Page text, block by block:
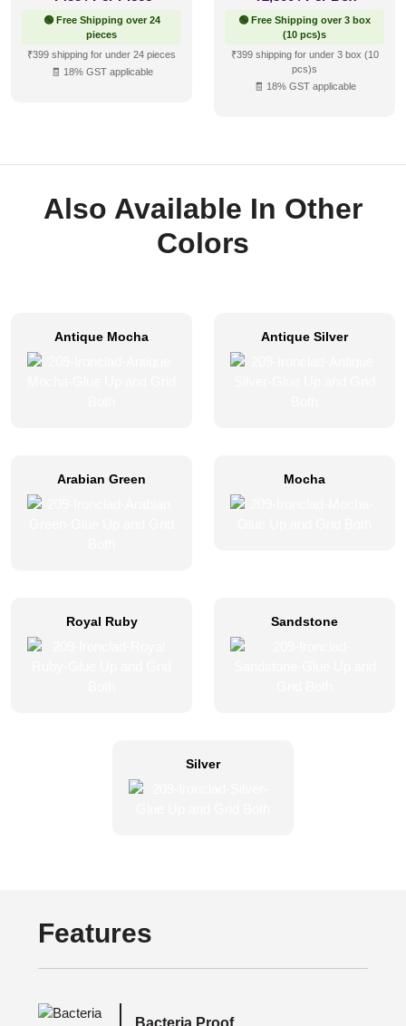
🟢 Free Shipping over 24
pieces
₹399 shipping for under 24 pieces
🧾 18% GST applicable
🟢 Free Shipping over 3 box
(10 pcs)s
₹399 shipping for under 3 box (10
pcs)s
🧾 18% GST applicable
Also Available In Other
Colors
Antique Mocha Antique Silver
Arabian Green Mocha
Royal Ruby Sandstone
Silver
Features
Bacteria Proof